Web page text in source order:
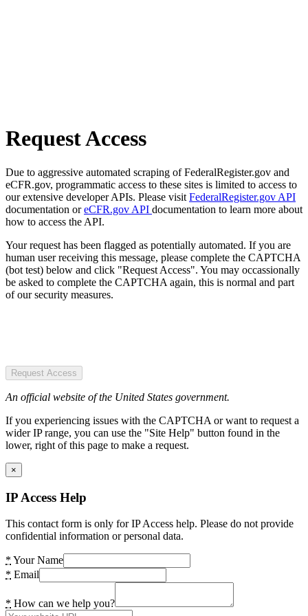
Request Access
Due to aggressive automated scraping of FederalRegister.gov and
eCFR.gov, programmatic access to these sites is limited to access to
our extensive developer APIs. Please visit FederalRegister.gov API
documentation oreCFR.gov API documentation to learn more about
how to access the API.
Your request has been flagged as potentially automated. If you are
human user receiving this message, please complete the CAPTCHA
(bot test) below and click "Request Access". You may occassionally
be asked to complete the CAPTCHA again, this is normal and part
of our security measures.
Request Access
An official website of the United States government.
If you experiencing issues with the CAPTCHA or want to request a
wider IP range, you can use the "Site Help" button found in the
lower, right of this page to make a request.
×
IP Access Help
This contact form is only for IP Access help. Please do not provide
confidential information or personal data.
* Your Name
* Email
* How can we help you?